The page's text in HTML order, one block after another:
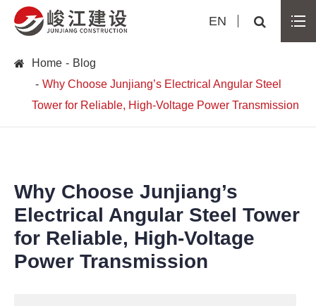
EN
Home
Blog
Why Choose Junjiang’s Electrical Angular Steel
Tower for Reliable, High-Voltage Power Transmission
Why Choose Junjiang’s
Electrical Angular Steel Tower
for Reliable, High-Voltage
Power Transmission